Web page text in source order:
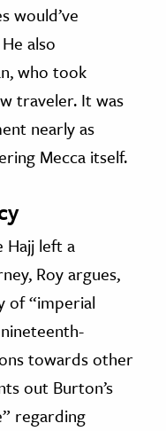
would’ve
also
who took
traveler. It was
nearly as
Mecca itself.
Hajj left a
Roy argues,
of “imperial
towards other
out Burton’s
regarding